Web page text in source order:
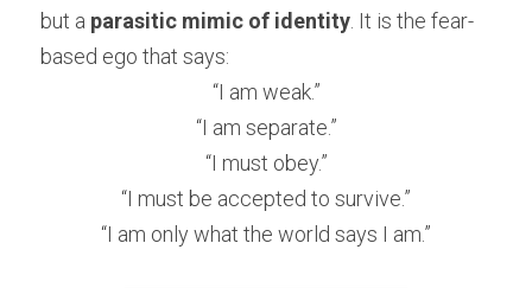
but a parasitic mimic of identity . It is the fear-
based ego that says:
“I am weak.”
“I am separate.”
“I must obey.”
“I must be accepted to survive.”
“I am only what the world says I am.”